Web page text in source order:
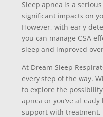
Sleep apnea is a
significant impacts on
However, with early
you can manage OSA
sleep and improved
At Dream Sleep
every step of the way.
to explore the
apnea or you’ve
support with treatment,